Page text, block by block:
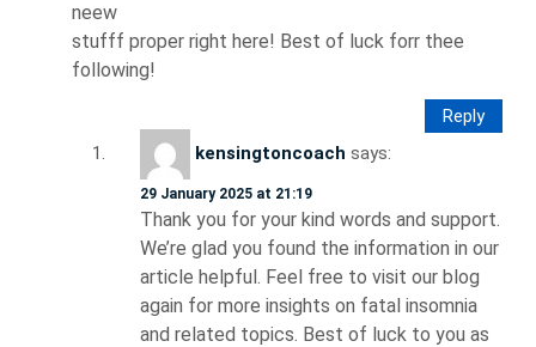
neew
stufff proper right here! Best of luck forr thee
following!
Reply
kensingtoncoach says:
29 January 2025 at 21:19
Thank you for your kind words and support.
We’re glad you found the information in our
article helpful. Feel free to visit our blog
again for more insights on fatal insomnia
and related topics. Best of luck to you as